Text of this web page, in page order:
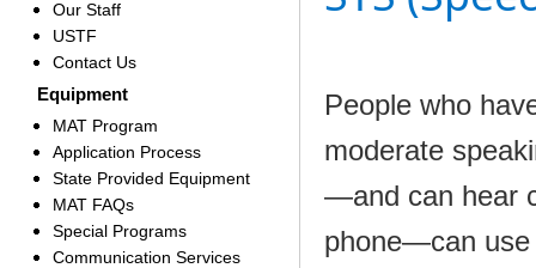
Our Staff
USTF
Contact Us
Equipment
MAT Program
Application Process
State Provided Equipment
MAT FAQs
Special Programs
Communication Services
People who
moderate
—and can hear
phone—can use